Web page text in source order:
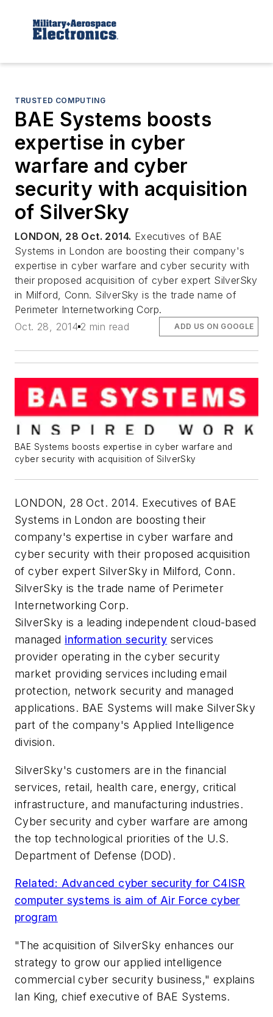
TRUSTED COMPUTING
BAE Systems boosts
expertise in cyber
warfare and cyber
security with acquisition
of SilverSky
LONDON, 28 Oct. 2014. Executives of BAE
Systems in London are boosting their company's
expertise in cyber warfare and cyber security with
their proposed acquisition of cyber expert SilverSky
in Milford, Conn. SilverSky is the trade name of
Perimeter Internetworking Corp.
Oct. 28, 2014 2 min read ADD US ON GOOGLE
BAE Systems boosts expertise in cyber warfare and
cyber security with acquisition of SilverSky
LONDON, 28 Oct. 2014. Executives of BAE
Systems in London are boosting their
company's expertise in cyber warfare and
cyber security with their proposed acquisition
of cyber expert SilverSky in Milford, Conn.
SilverSky is the trade name of Perimeter
Internetworking Corp.
SilverSky is a leading independent cloud-based
managed information security services
provider operating in the cyber security
market providing services including email
protection, network security and managed
applications. BAE Systems will make SilverSky
part of the company's Applied Intelligence
division.
SilverSky's customers are in the financial
services, retail, health care, energy, critical
infrastructure, and manufacturing industries.
Cyber security and cyber warfare are among
the top technological priorities of the U.S.
Department of Defense (DOD).
Related: Advanced cyber security for C4ISR
computer systems is aim of Air Force cyber
program
"The acquisition of SilverSky enhances our
strategy to grow our applied intelligence
commercial cyber security business," explains
Ian King, chief executive of BAE Systems.